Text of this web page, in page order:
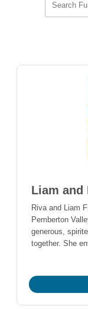
Search
Liam and
Riva and Liam
Pemberton
generous,
together. She
determination
Society in